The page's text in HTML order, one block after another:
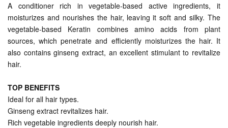
A conditioner rich in vegetable-based active ingredients, it
moisturizes and nourishes the hair, leaving it soft and silky. The
vegetable-based Keratin combines amino acids from plant
sources, which penetrate and efficiently moisturizes the hair. It
also contains ginseng extract, an excellent stimulant to revitalize
hair.
TOP BENEFITS
Ideal for all hair types.
Ginseng extract revitalizes hair.
Rich vegetable ingredients deeply nourish hair.